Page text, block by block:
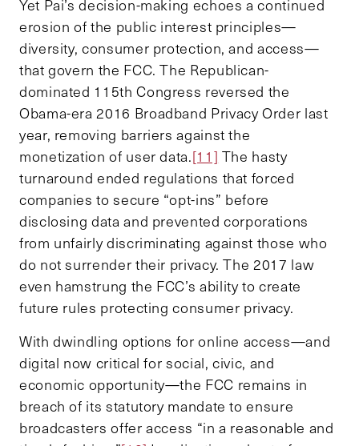
Yet Pai’s decision-making echoes a continued
erosion of the public interest principles—
diversity, consumer protection, and access—
that govern the FCC. The Republican-
dominated 115th Congress reversed the
Obama-era 2016 Broadband Privacy Order last
year, removing barriers against the
monetization of user data.[11] The hasty
turnaround ended regulations that forced
companies to secure “opt-ins” before
disclosing data and prevented corporations
from unfairly discriminating against those who
do not surrender their privacy. The 2017 law
even hamstrung the FCC’s ability to create
future rules protecting consumer privacy.
With dwindling options for online access—and
digital now critical for social, civic, and
economic opportunity—the FCC remains in
breach of its statutory mandate to ensure
broadcasters offer access “in a reasonable and